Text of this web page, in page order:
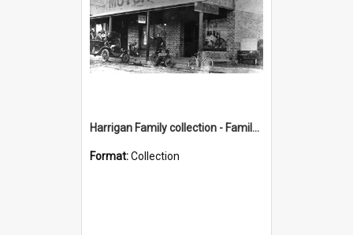
Harrigan Family collection - Family Photographs
Format:Collection